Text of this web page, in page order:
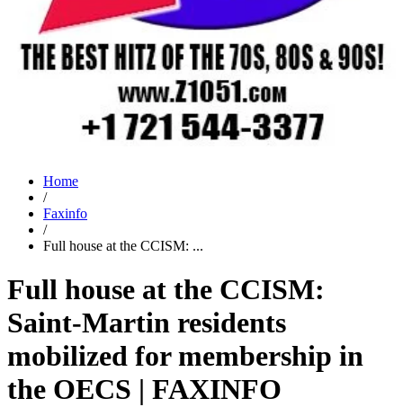
Home
/
Faxinfo
/
Full house at the CCISM: ...
Full house at the CCISM:
Saint-Martin residents
mobilized for membership in
the OECS | FAXINFO